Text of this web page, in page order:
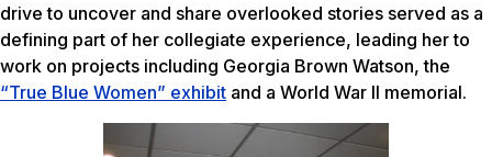
drive to uncover and share overlooked stories served as a
defining part of her collegiate experience, leading her to
work on projects including Georgia Brown Watson, the
“True Blue Women” exhibit and a World War II memorial.